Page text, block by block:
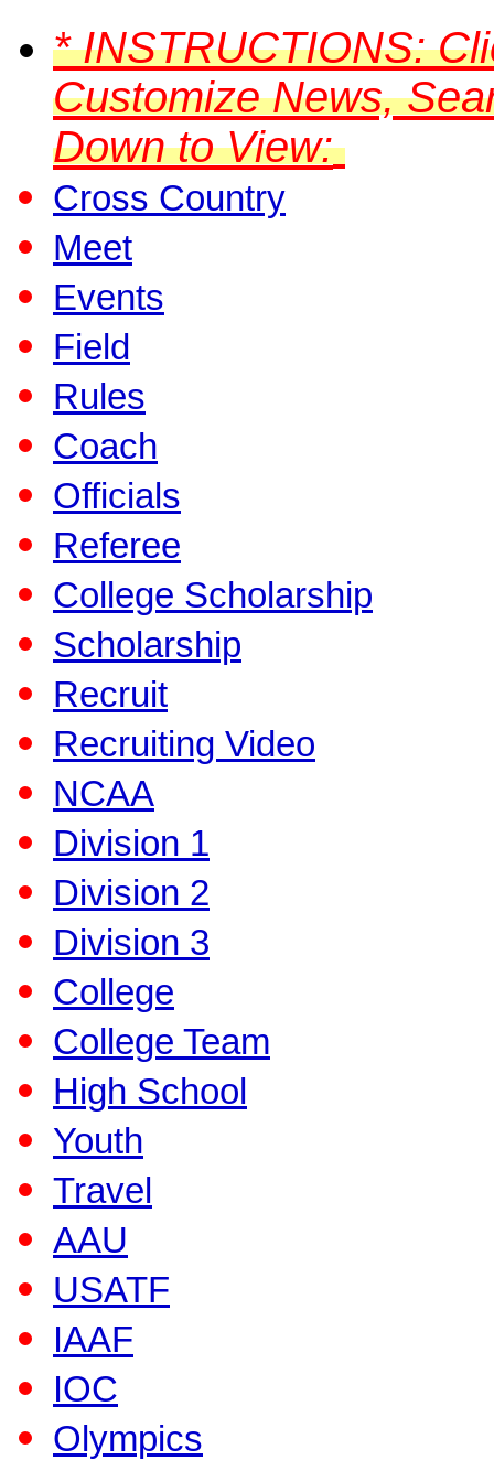
*INSTRUCTIONS:
Customize News,
Down to View:
Cross Country
Meet
Events
Field
Rules
Coach
Officials
Referee
College Scholarship
Scholarship
Recruit
Recruiting Video
NCAA
Division 1
Division 2
Division 3
College
College Team
High School
Youth
Travel
AAU
USATF
IAAF
IOC
Olympics